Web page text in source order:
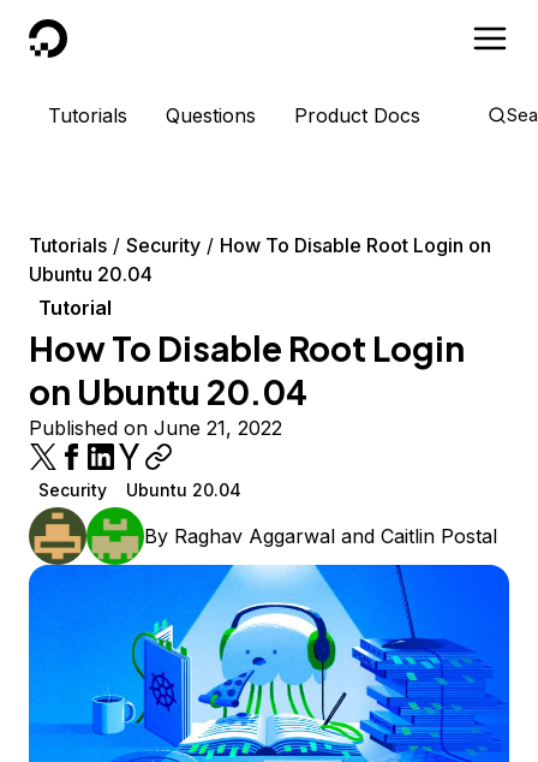
DigitalOcean
Tutorials Questions Product Docs
Tutorials Security
How To Disable Root Login on
Ubuntu 20.04
Tutorial
How To Disable Root Login
on Ubuntu 20.04
Published on June 21, 2022
Security Ubuntu 20.04
By Raghav Aggarwal and Caitlin Postal